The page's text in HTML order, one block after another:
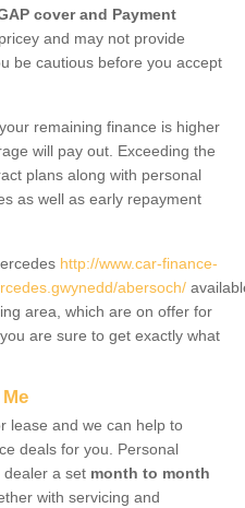
cover and Payment
and may not provide
be cautious before you accept
remaining finance is higher
will pay out. Exceeding the
plans along with personal
as well as early repayment
http://www.car-finance-
abersoch/
area, which are on offer for
are sure to get exactly what
lease and we can help to
deals for you. Personal
dealer a set month to month
with servicing and